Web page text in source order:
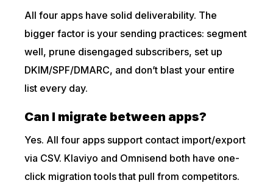
All four apps have solid deliverability. The
bigger factor is your sending practices: segment
well, prune disengaged subscribers, set up
DKIM/SPF/DMARC, and don’t blast your entire
list every day.
Can I migrate between apps?
Yes. All four apps support contact import/export
via CSV. Klaviyo and Omnisend both have one-
click migration tools that pull from competitors.